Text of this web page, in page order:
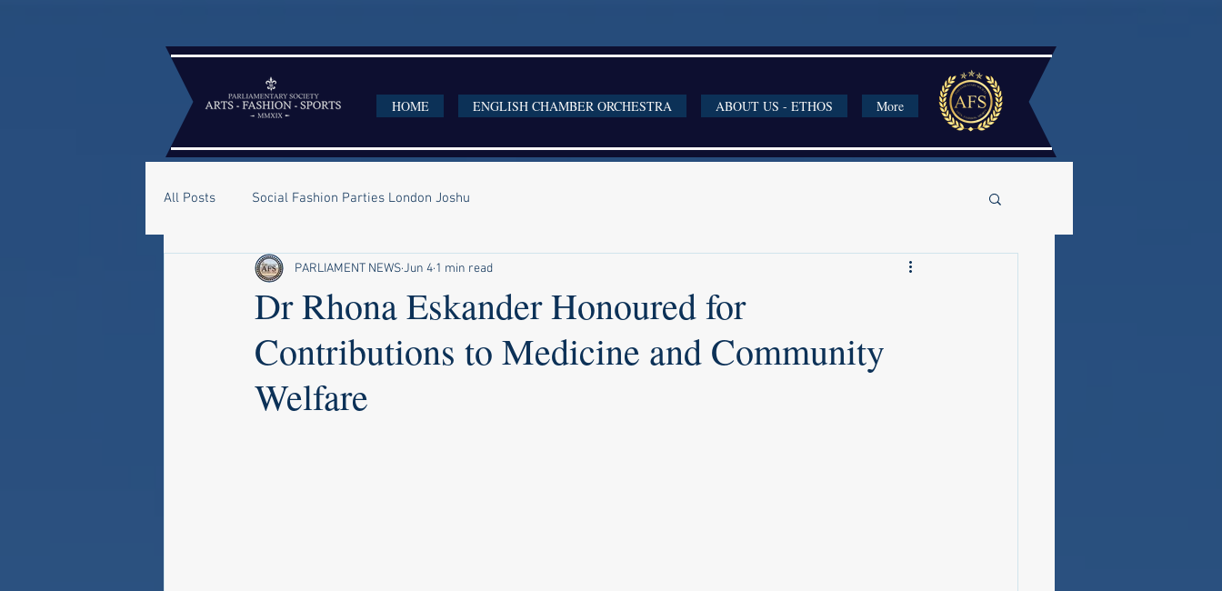
HOME ENGLISH CHAMBER ORCHESTRA ABOUT US - ETHOS More
All Posts Social Fashion Parties London Joshu
Dr Rhona Eskander Honoured for
Contributions to Medicine and Community
Welfare
PARLIAMENT NEWSJun 4 1 min read